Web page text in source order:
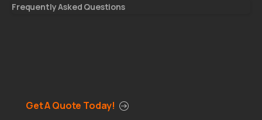
Frequently Asked Questions
Get A Quote Today!